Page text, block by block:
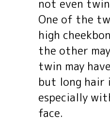
not even
One of the
high
the other
twin may
but long hair
especially
face.